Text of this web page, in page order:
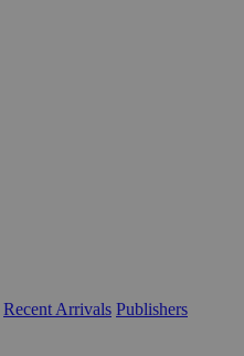
Recent Arrivals Publishers